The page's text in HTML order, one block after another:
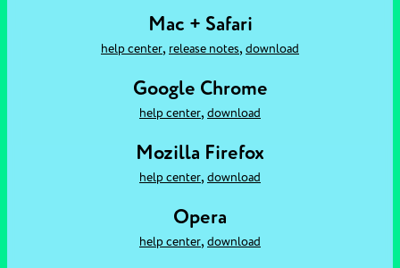
Mac + Safari
help center, release notes, download
Google Chrome
help center, download
Mozilla Firefox
help center, download
Opera
help center, download